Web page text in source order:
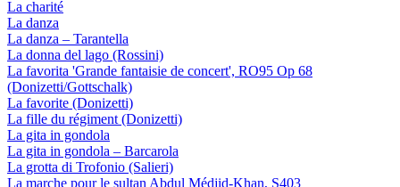
La charité
La danza
La danza – Tarantella
La donna del lago (Rossini)
La favorita 'Grande fantaisie de concert', RO95 Op 68
(Donizetti/Gottschalk)
La favorite (Donizetti)
La fille du régiment (Donizetti)
La gita in gondola
La gita in gondola – Barcarola
La grotta di Trofonio (Salieri)
La marche pour le sultan Abdul Médjid-Khan, S403